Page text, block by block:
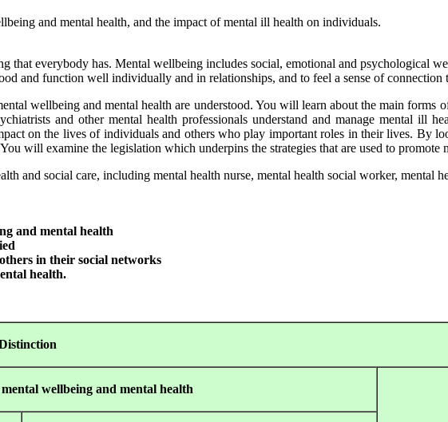
and mental health, and the impact of mental ill health on individuals.
that everybody has. Mental wellbeing includes social, emotional and psychological
and function well individually and in relationships, and to feel a sense of
wellbeing and mental health are understood. You will learn about the main forms
and other mental health professionals understand and manage mental ill
on the lives of individuals and others who play important roles in their lives. By
will examine the legislation which underpins the strategies that are used to promote
and social care, including mental health nurse, mental health social worker, mental
and mental health
in their social networks
health.
wellbeing and mental health